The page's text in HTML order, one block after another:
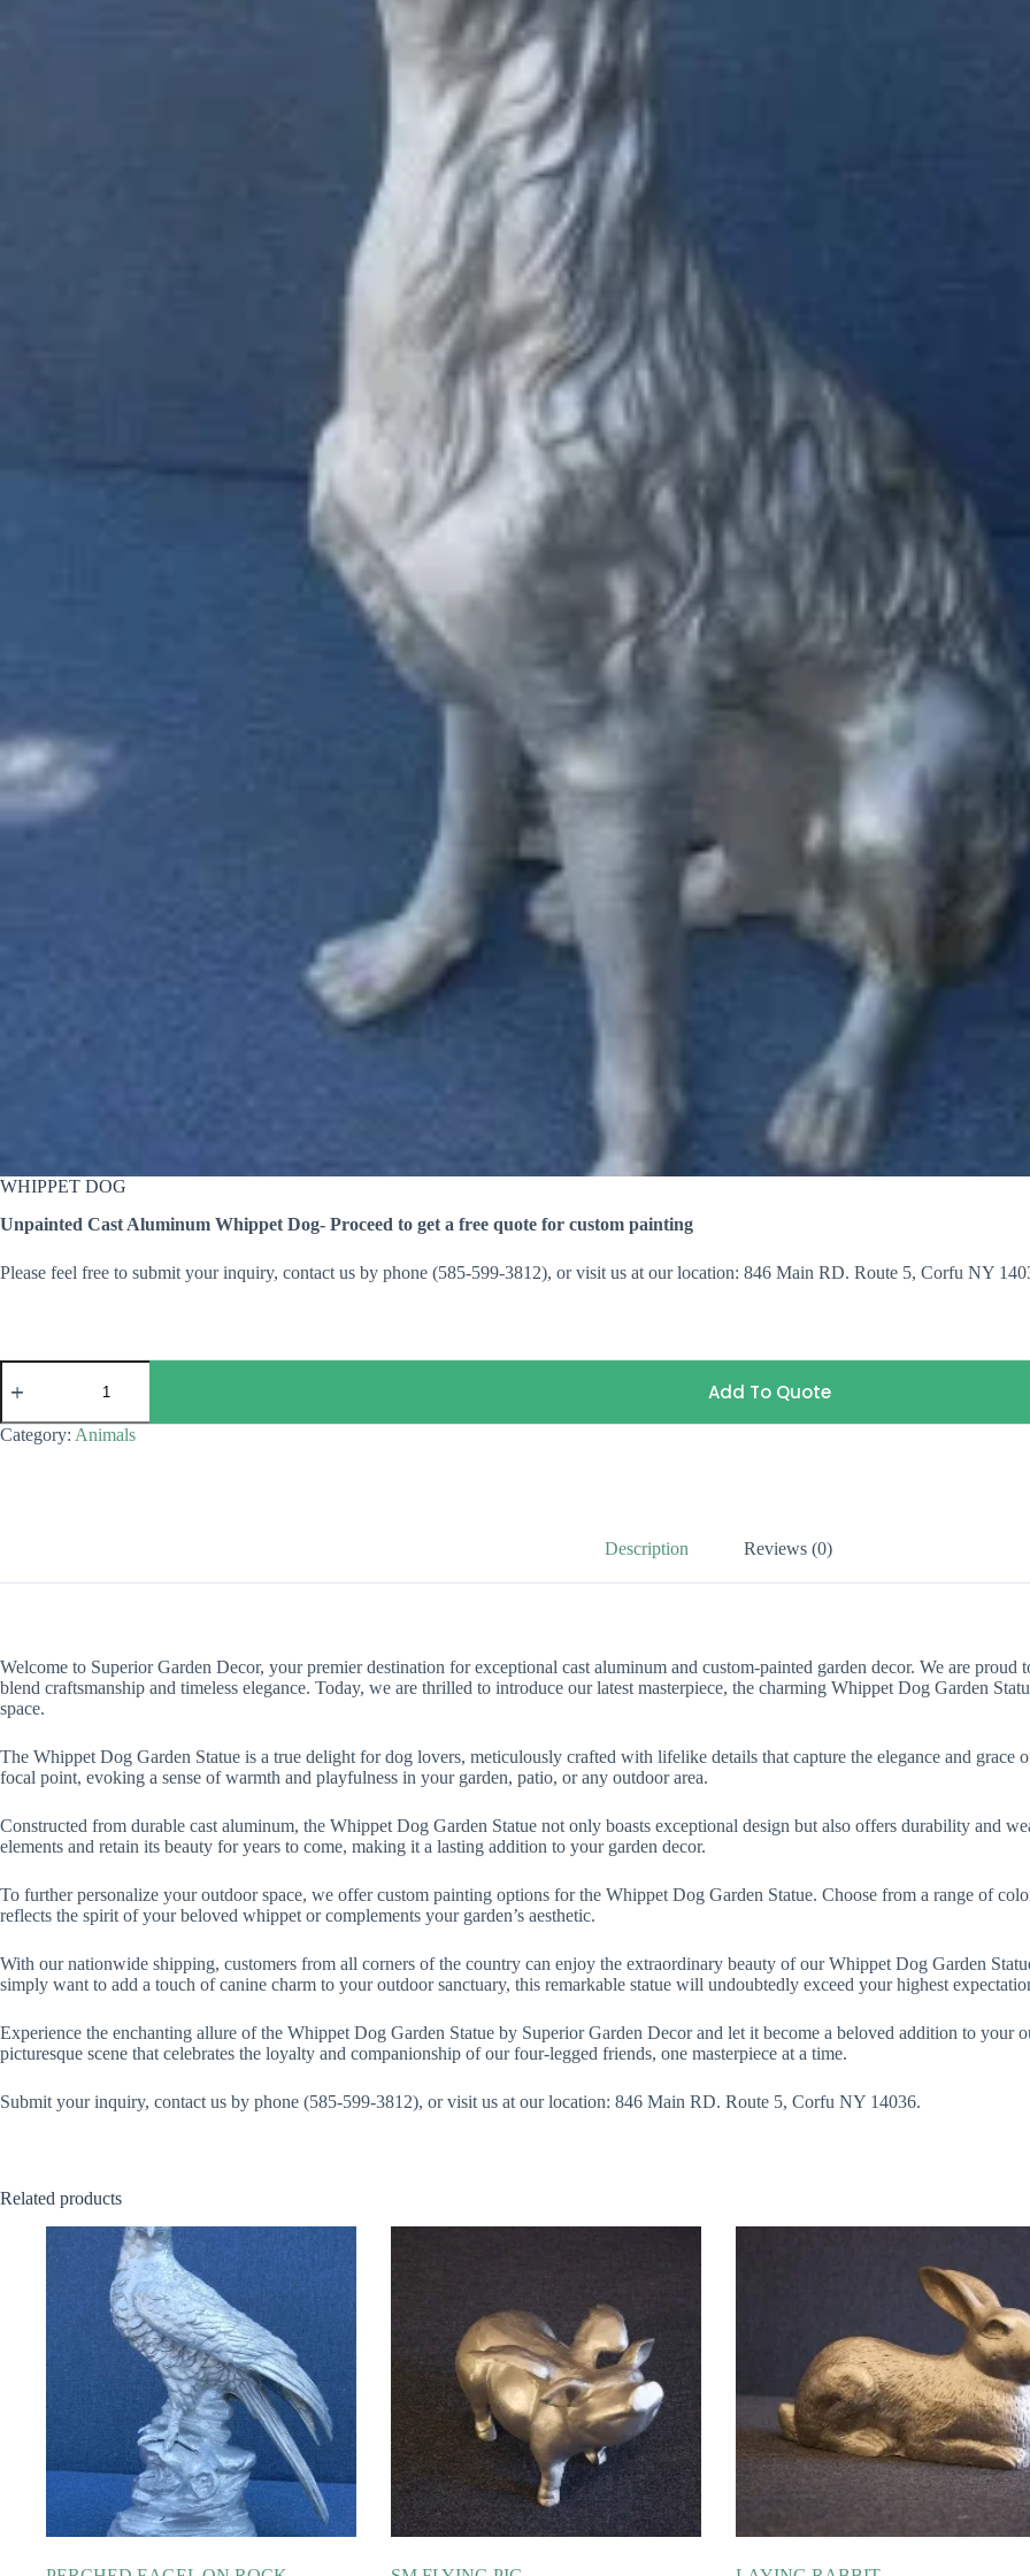
WHIPPET DOG
Unpainted Cast Aluminum Whippet Dog- Proceed to get a free quote for custom painting
Please feel free to submit your inquiry, contact us by phone (585-599-3812), or visit us at our location: 846 Main RD. Route 5, Corfu NY
WHIPPET
DOG
Add To Quote
Category: Animals
Description Reviews (0)
Welcome to Superior Garden Decor, your premier destination for exceptional cast aluminum and custom-painted garden decor. We are
blend craftsmanship and timeless elegance. Today, we are thrilled to introduce our latest masterpiece, the charming Whippet Dog Garden
space.
The Whippet Dog Garden Statue is a true delight for dog lovers, meticulously crafted with lifelike details that capture the elegance and grace
focal point, evoking a sense of warmth and playfulness in your garden, patio, or any outdoor area.
Constructed from durable cast aluminum, the Whippet Dog Garden Statue not only boasts exceptional design but also offers durability and
elements and retain its beauty for years to come, making it a lasting addition to your garden decor.
To further personalize your outdoor space, we offer custom painting options for the Whippet Dog Garden Statue. Choose from a range of
reflects the spirit of your beloved whippet or complements your garden’s aesthetic.
With our nationwide shipping, customers from all corners of the country can enjoy the extraordinary beauty of our Whippet Dog Garden
simply want to add a touch of canine charm to your outdoor sanctuary, this remarkable statue will undoubtedly exceed your highest
Experience the enchanting allure of the Whippet Dog Garden Statue by Superior Garden Decor and let it become a beloved addition to your
picturesque scene that celebrates the loyalty and companionship of our four-legged friends, one masterpiece at a time.
Submit your inquiry, contact us by phone (585-599-3812), or visit us at our location: 846 Main RD. Route 5, Corfu NY 14036.
Related products